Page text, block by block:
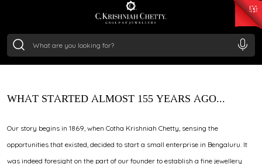
/Gram₹ 11355.19
/Gram
Through royal patronage, master craftsmanship, and
generations of trust, C. Krishniah Chetty continues to
create jewellery that carries history forward with
relevance and refinement.
WHAT STARTED ALMOST 155 YEARS AGO...
Our story begins in 1869, when Cotha Krishniah Chetty, sensing the
opportunities that existed, decided to start a small enterprise in Bengaluru. It
was indeed foresight on the part of our founder to establish a fine jewellery